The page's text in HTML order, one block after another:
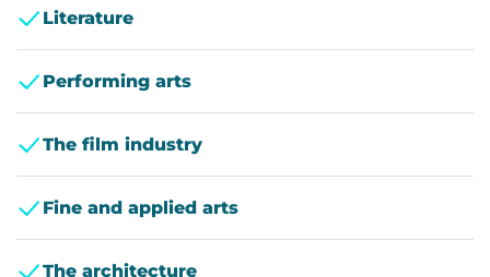
Literature
Performing arts
The film industry
Fine and applied arts
The architecture